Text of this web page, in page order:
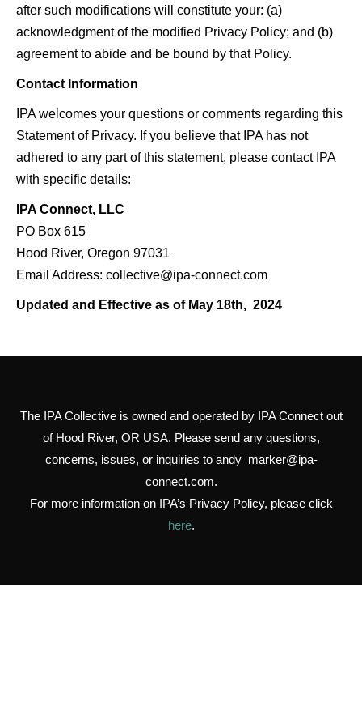
after such modifications will constitute your: (a)
acknowledgment of the modified Privacy Policy; and (b)
agreement to abide and be bound by that Policy.
Contact Information
IPA welcomes your questions or comments regarding this
Statement of Privacy. If you believe that IPA has not
adhered to any part of this statement, please contact IPA
with specific details:
IPA Connect, LLC
PO Box 615
Hood River, Oregon 97031
Email Address: collective@ipa-connect.com
Updated and Effective as of May 18th, 2024
The IPA Collective is owned and operated by IPA Connect out
of Hood River, OR USA. Please send any questions,
concerns, issues, or inquiries to andy_marker@ipa-
connect.com.
For more information on IPA’s Privacy Policy, please click
here.